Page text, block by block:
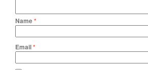
Name*
Email*